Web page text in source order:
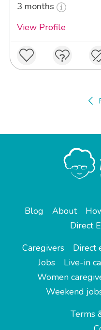
3 months
View Profile
Blog About
Direct
Caregivers
Direct
Jobs
Live-in
Women
Weekend
Terms